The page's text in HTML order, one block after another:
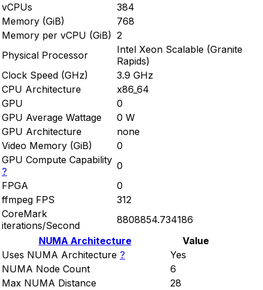
vCPUs
384
Memory (GiB)
768
Memory per vCPU (GiB) 2
Physical Processor
Intel Xeon Scalable (Granite
Rapids)
Clock Speed (GHz)
3.9 GHz
CPU Architecture
x86_64
GPU
0
GPU Average Wattage
0 W
GPU Architecture
none
Video Memory (GiB)
0
GPU Compute Capability
?
0
FPGA
0
ffmpeg FPS
312
CoreMark
iterations/Second
8808854.734186
NUMA Architecture
Value
Uses NUMA Architecture ?
Yes
NUMA Node Count
6
Max NUMA Distance
28